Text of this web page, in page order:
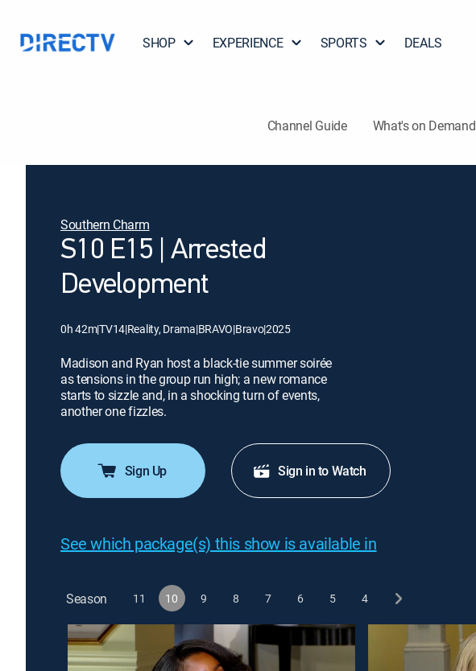
SHOP EXPERIENCE SPORTS DEALS
Channel Guide What's on Demand
Southern Charm
S10 E15 | Arrested
Development
0h 42m|TV14|Reality, Drama|BRAVO|Bravo|2025
Madison and Ryan host a black-tie summer soirée
as tensions in the group run high; a new romance
starts to sizzle and, in a shocking turn of events,
another one fizzles.
Sign Up Sign in to Watch
See which package(s) this show is available in
Season 11 10 9 8 7 6 5 4